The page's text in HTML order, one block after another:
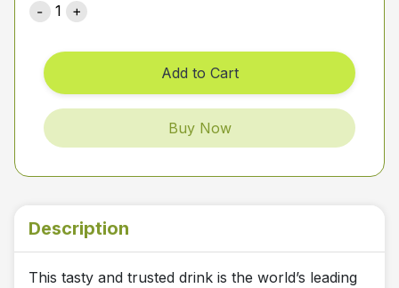
1
Add to Cart
Buy Now
Description
This tasty and trusted drink is the world’s leading